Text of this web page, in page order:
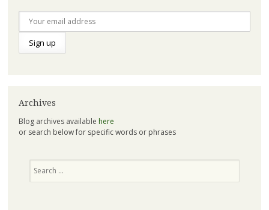
Archives
Blog archives available here
or search below for specific words or phrases